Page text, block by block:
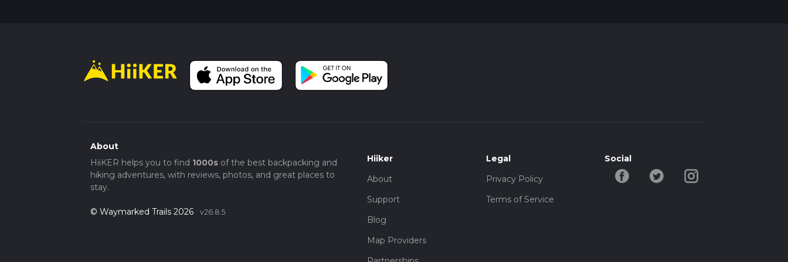
About
HiiKER helps you to find 1000sof the best backpacking and
hiking adventures, with reviews, photos, and great places to
stay.
© Waymarked Trails 2026 v26.8.5
Hiiker
About
Support
Blog
Map Providers
Legal
Privacy Policy
Terms of Service
Social